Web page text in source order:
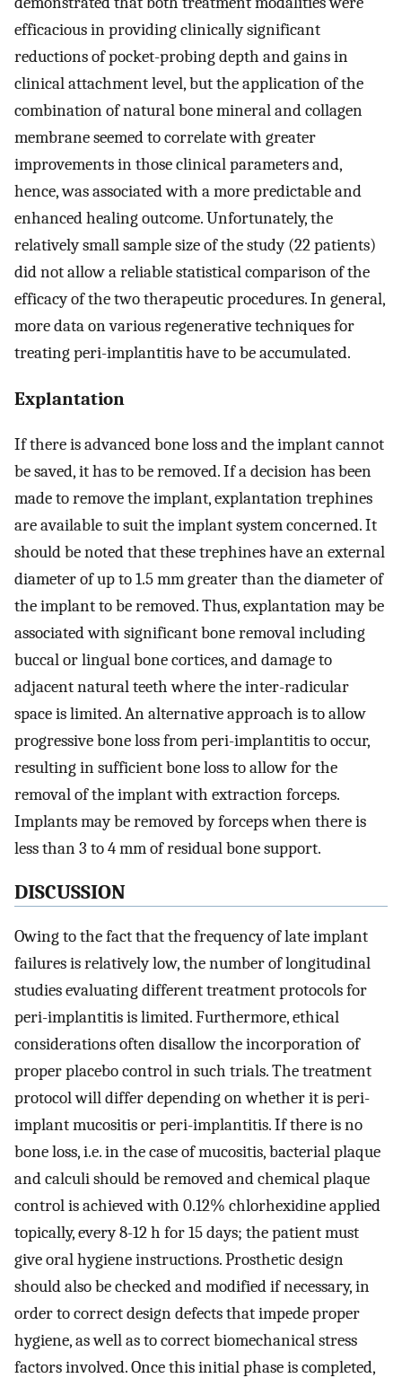
efficacious in providing clinically significant
reductions of pocket-probing depth and gains in
clinical attachment level, but the application of the
combination of natural bone mineral and collagen
membrane seemed to correlate with greater
improvements in those clinical parameters and,
hence, was associated with a more predictable and
enhanced healing outcome. Unfortunately, the
relatively small sample size of the study (22 patients)
did not allow a reliable statistical comparison of the
efficacy of the two therapeutic procedures. In general,
more data on various regenerative techniques for
treating peri-implantitis have to be accumulated.
Explantation
If there is advanced bone loss and the implant cannot
be saved, it has to be removed. If a decision has been
made to remove the implant, explantation trephines
are available to suit the implant system concerned. It
should be noted that these trephines have an external
diameter of up to 1.5 mm greater than the diameter of
the implant to be removed. Thus, explantation may be
associated with significant bone removal including
buccal or lingual bone cortices, and damage to
adjacent natural teeth where the inter-radicular
space is limited. An alternative approach is to allow
progressive bone loss from peri-implantitis to occur,
resulting in sufficient bone loss to allow for the
removal of the implant with extraction forceps.
Implants may be removed by forceps when there is
less than 3 to 4 mm of residual bone support.
DISCUSSION
Owing to the fact that the frequency of late implant
failures is relatively low, the number of longitudinal
studies evaluating different treatment protocols for
peri-implantitis is limited. Furthermore, ethical
considerations often disallow the incorporation of
proper placebo control in such trials. The treatment
protocol will differ depending on whether it is peri-
implant mucositis or peri-implantitis. If there is no
bone loss, i.e. in the case of mucositis, bacterial plaque
and calculi should be removed and chemical plaque
control is achieved with 0.12% chlorhexidine applied
topically, every 8-12 h for 15 days; the patient must
give oral hygiene instructions. Prosthetic design
should also be checked and modified if necessary, in
order to correct design defects that impede proper
hygiene, as well as to correct biomechanical stress
factors involved. Once this initial phase is completed,